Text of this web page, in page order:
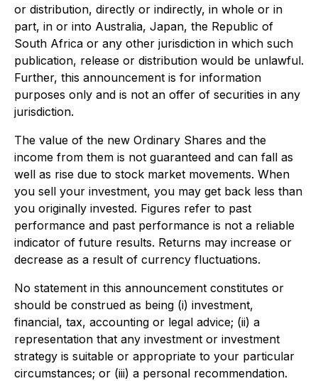
or distribution, directly or indirectly, in whole or in
part, in or into Australia, Japan, the Republic of
South Africa or any other jurisdiction in which such
publication, release or distribution would be unlawful.
Further, this announcement is for information
purposes only and is not an offer of securities in any
jurisdiction.
The value of the new Ordinary Shares and the
income from them is not guaranteed and can fall as
well as rise due to stock market movements. When
you sell your investment, you may get back less than
you originally invested. Figures refer to past
performance and past performance is not a reliable
indicator of future results. Returns may increase or
decrease as a result of currency fluctuations.
No statement in this announcement constitutes or
should be construed as being (i) investment,
financial, tax, accounting or legal advice; (ii) a
representation that any investment or investment
strategy is suitable or appropriate to your particular
circumstances; or (iii) a personal recommendation.